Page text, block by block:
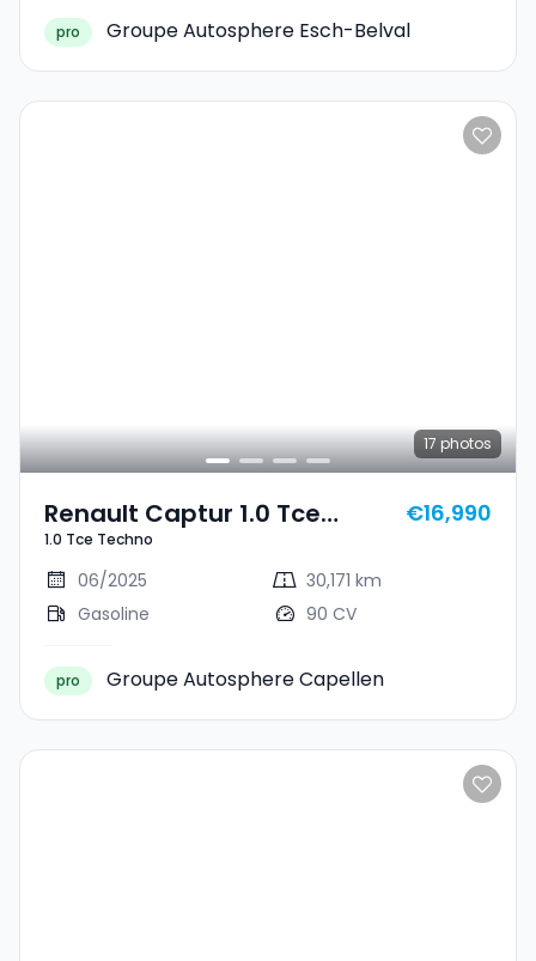
pro Groupe Autosphere Esch-Belval
17 photos
Renault Captur 1.0 Tce
Techno
1.0 Tce Techno
€16,990
06/2025
30,171 km
Gasoline
90 CV
pro Groupe Autosphere Capellen